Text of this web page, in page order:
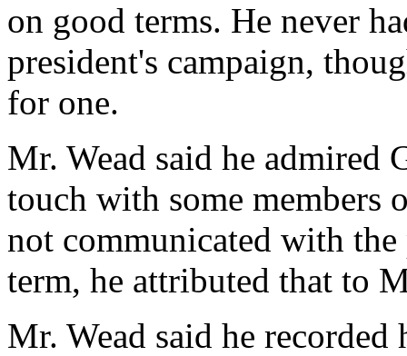
on good terms. He never
president's campaign,
for one.
Mr. Wead said he admired
touch with some members
not communicated with
term, he attributed that to
Mr. Wead said he